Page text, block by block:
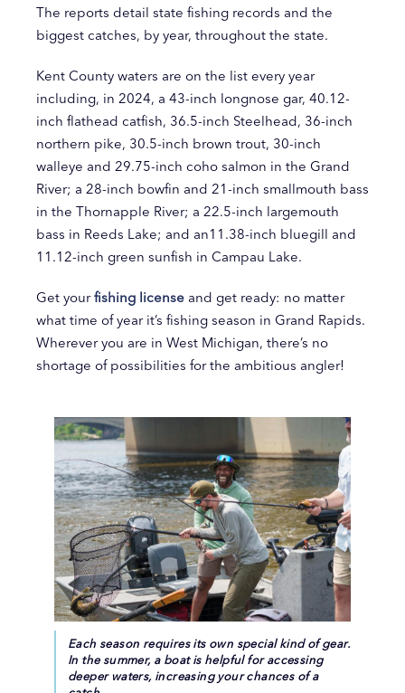
The reports detail state fishing records and the
biggest catches, by year, throughout the state.
Kent County waters are on the list every year
including, in 2024, a 43-inch longnose gar, 40.12-
inch flathead catfish, 36.5-inch Steelhead, 36-inch
northern pike, 30.5-inch brown trout, 30-inch
walleye and 29.75-inch coho salmon in the Grand
River; a 28-inch bowfin and 21-inch smallmouth bass
in the Thornapple River; a 22.5-inch largemouth
bass in Reeds Lake; and an11.38-inch bluegill and
11.12-inch green sunfish in Campau Lake.
Get yourfishing license and get ready: no matter
what time of year it’s fishing season in Grand Rapids.
Wherever you are in West Michigan, there’s no
shortage of possibilities for the ambitious angler!
Each season requires its own special kind of gear.
In the summer, a boat is helpful for accessing
deeper waters, increasing your chances of a